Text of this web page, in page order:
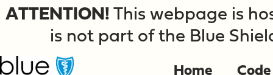
ATTENTION! This webpage is
is not part of the Blue
Home